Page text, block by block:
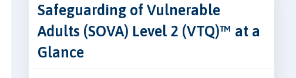
Safeguarding of Vulnerable
Adults (SOVA) Level 2 (VTQ)™ at a
Glance